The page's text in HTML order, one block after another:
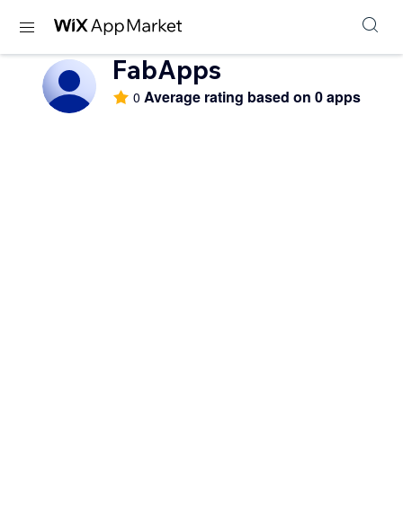
FabApps
0 Average rating based on 0 apps